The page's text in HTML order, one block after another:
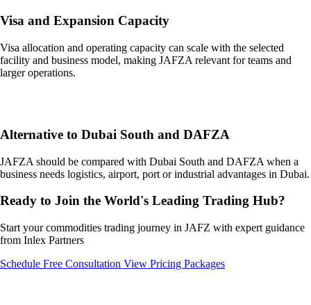
Visa and Expansion Capacity
Visa allocation and operating capacity can scale with the selected
facility and business model, making JAFZA relevant for teams and
larger operations.
Alternative to Dubai South and DAFZA
JAFZA should be compared with Dubai South and DAFZA when a
business needs logistics, airport, port or industrial advantages in Dubai.
Ready to Join the World's Leading Trading Hub?
Start your commodities trading journey in JAFZ with expert guidance
from Inlex Partners
Schedule Free Consultation View Pricing Packages